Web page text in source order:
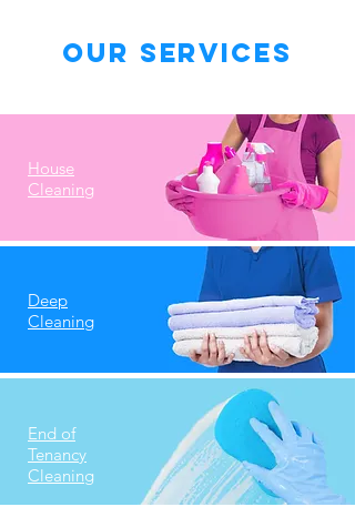
Our Services
House
Cleaning
Deep
Cleaning
End of
Tenancy
Cleaning